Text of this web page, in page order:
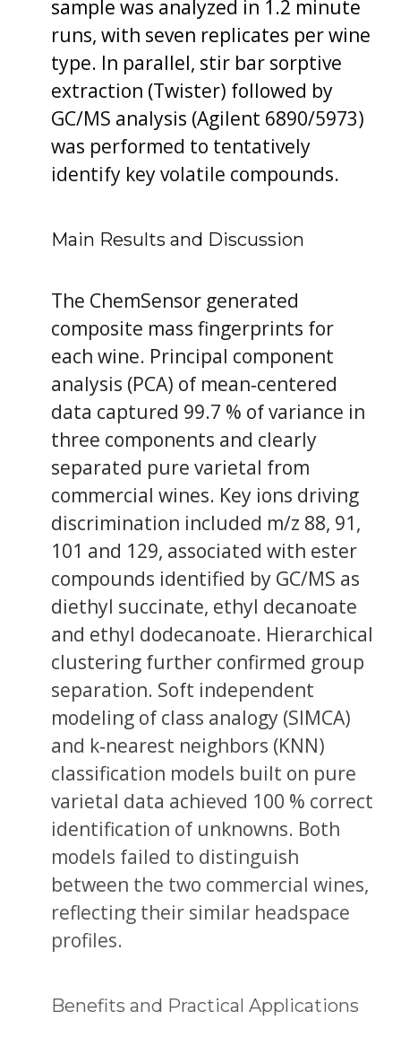
sample was analyzed in 1.2 minute
runs, with seven replicates per wine
type. In parallel, stir bar sorptive
extraction (Twister) followed by
GC/MS analysis (Agilent 6890/5973)
was performed to tentatively
identify key volatile compounds.
Main Results and Discussion
The ChemSensor generated
composite mass fingerprints for
each wine. Principal component
analysis (PCA) of mean‐centered
data captured 99.7 % of variance in
three components and clearly
separated pure varietal from
commercial wines. Key ions driving
discrimination included m/z 88, 91,
101 and 129, associated with ester
compounds identified by GC/MS as
diethyl succinate, ethyl decanoate
and ethyl dodecanoate. Hierarchical
clustering further confirmed group
separation. Soft independent
modeling of class analogy (SIMCA)
and k‐nearest neighbors (KNN)
classification models built on pure
varietal data achieved 100 % correct
identification of unknowns. Both
models failed to distinguish
between the two commercial wines,
reflecting their similar headspace
profiles.
Benefits and Practical Applications